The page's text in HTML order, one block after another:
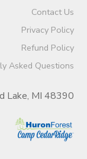
Contact Us
Privacy Policy
Refund Policy
Asked Questions
Lake, MI 48390